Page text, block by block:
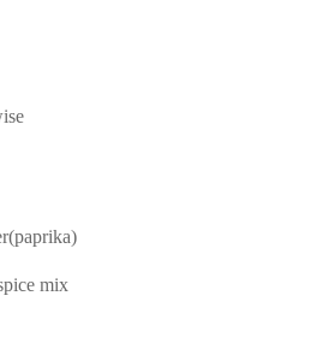
mix